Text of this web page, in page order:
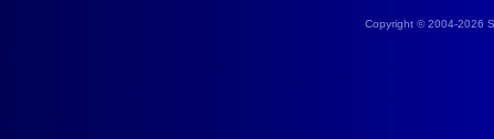
Copyright © 2004-2026